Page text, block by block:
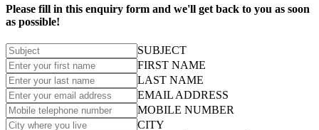
Please fill in this enquiry form and we'll get back to you as soon
as possible!
SUBJECT
FIRST NAME
LAST NAME
EMAIL ADDRESS
MOBILE NUMBER
CITY